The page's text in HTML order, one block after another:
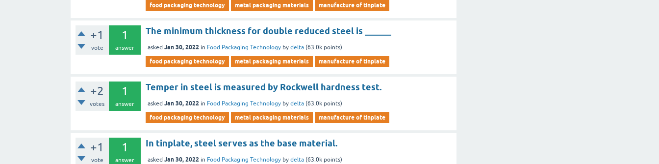
food packaging technology metal packaging materials manufacture of tinplate
+1
vote
1
answer
The minimum thickness for double reduced steel is ______
asked Jan 30, 2022 in Food Packaging Technology bydelta (63.0k points)
food packaging technology metal packaging materials manufacture of tinplate
+2
votes
1
answer
Temper in steel is measured by Rockwell hardness test.
asked Jan 30, 2022 in Food Packaging Technology bydelta (63.0k points)
food packaging technology metal packaging materials manufacture of tinplate
+1
vote
1
answer
In tinplate, steel serves as the base material.
asked Jan 30, 2022 in Food Packaging Technology bydelta (63.0k points)